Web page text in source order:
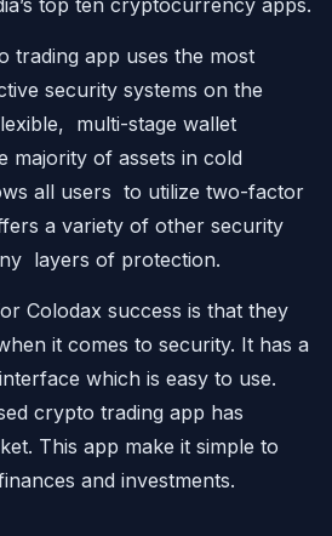
top ten cryptocurrency apps.
trading app uses the most
security systems on the
multi-stage wallet
majority of assets in cold
all users to utilize two-factor
a variety of other security
layers of protection.
Colodax success is that they
it comes to security. It has a
which is easy to use.
crypto trading app has
This app make it simple to
and investments.